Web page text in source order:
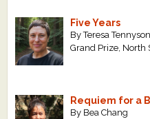
Five Years
By Teresa Tennyson
Grand Prize, North
Requiem for a
By Bea Chang